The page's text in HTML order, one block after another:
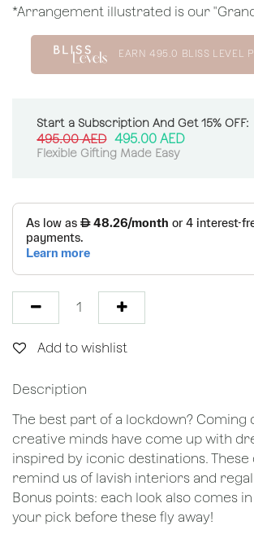
*Arrangement illustrated is our
EARN 495.0 BLISS LEVEL
Start a Subscription And Get 15% OFF:
495.00AED 495.00 AED
Flexible Gifting Made Easy
Add to wishlist
Description
The best part of a lockdown? Coming
creative minds have come up with
inspired by iconic destinations.
remind us of lavish interiors and regal
Bonus points: each look also comes in
your pick before these fly away!